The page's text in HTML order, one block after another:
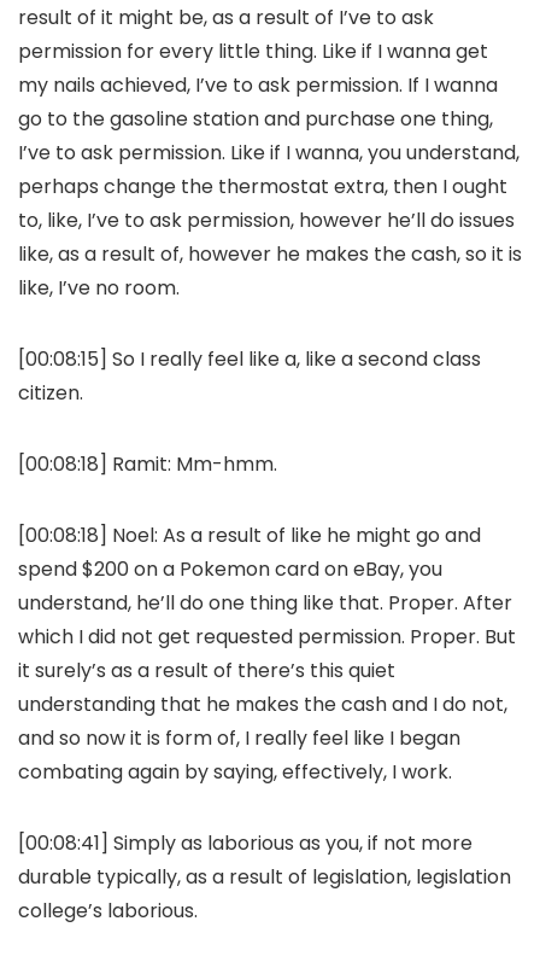
result of it might be, as a result of I’ve to ask
permission for every little thing. Like if I wanna get
my nails achieved, I’ve to ask permission. If I wanna
go to the gasoline station and purchase one thing,
I’ve to ask permission. Like if I wanna, you understand,
perhaps change the thermostat extra, then I ought
to, like, I’ve to ask permission, however he’ll do issues
like, as a result of, however he makes the cash, so it is
like, I’ve no room.
[00:08:15] So I really feel like a, like a second class
citizen.
[00:08:18] Ramit: Mm-hmm.
[00:08:18] Noel: As a result of like he might go and
spend $200 on a Pokemon card on eBay, you
understand, he’ll do one thing like that. Proper. After
which I did not get requested permission. Proper. But
it surely’s as a result of there’s this quiet
understanding that he makes the cash and I do not,
and so now it is form of, I really feel like I began
combating again by saying, effectively, I work.
[00:08:41] Simply as laborious as you, if not more
durable typically, as a result of legislation, legislation
college’s laborious.